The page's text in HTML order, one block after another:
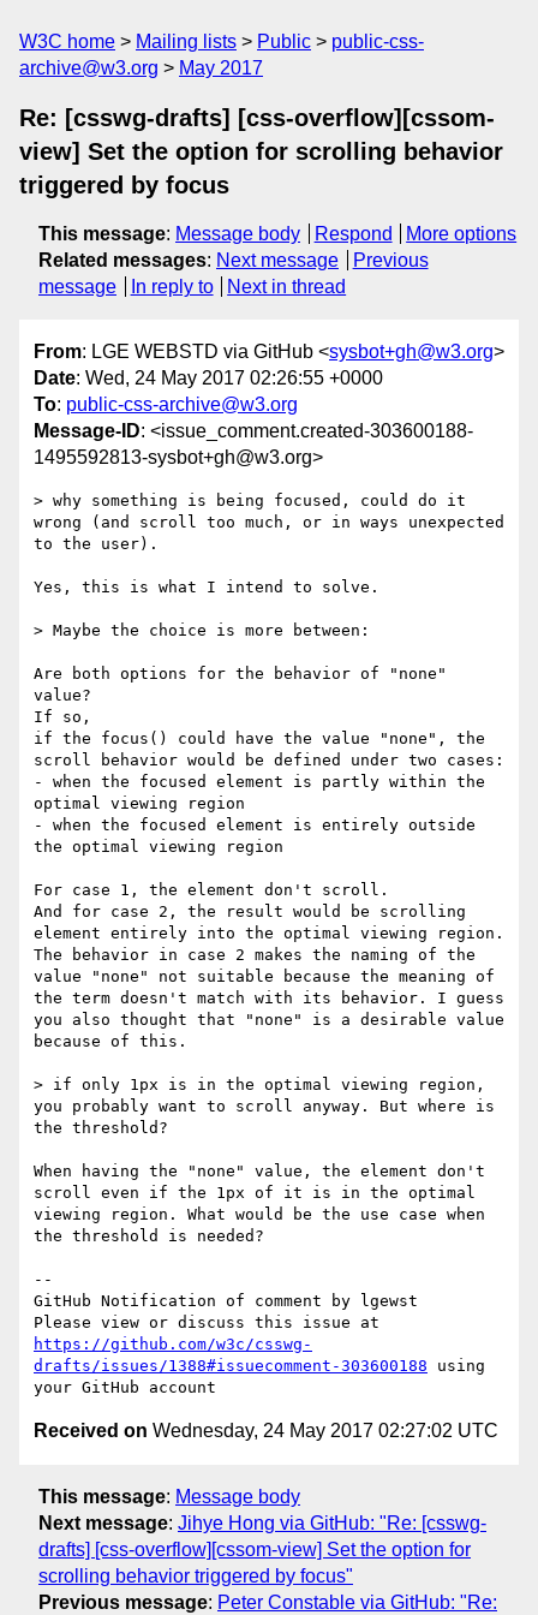
W3C home Mailing lists Public
public-css-
archive@w3.org
May 2017
Re: [csswg-drafts] [css-overflow][cssom-
view] Set the option for scrolling behavior
triggered by focus
This message: Message body Respond
More options
Related messages: Next message
Previous
message
In reply to Next in thread
From: LGE WEBSTD via GitHub <sysbot+gh@w3.org>
Date: Wed, 24 May 2017 02:26:55 +0000
To: public-css-archive@w3.org
Message-ID: <issue_comment.created-303600188-
1495592813-sysbot+gh@w3.org>
> why something is being focused, could do it
wrong (and scroll too much, or in ways unexpected
to the user).
Yes, this is what I intend to solve.
> Maybe the choice is more between:
Are both options for the behavior of "none"
value?
If so,
if the focus() could have the value "none", the
scroll behavior would be defined under two cases:
- when the focused element is partly within the
optimal viewing region
- when the focused element is entirely outside
the optimal viewing region
For case 1, the element don't scroll.
And for case 2, the result would be scrolling
element entirely into the optimal viewing region.
The behavior in case 2 makes the naming of the
value "none" not suitable because the meaning of
the term doesn't match with its behavior. I guess
you also thought that "none" is a desirable value
because of this.
> if only 1px is in the optimal viewing region,
you probably want to scroll anyway. But where is
the threshold?
When having the "none" value, the element don't
scroll even if the 1px of it is in the optimal
viewing region. What would be the use case when
the threshold is needed?
--
GitHub Notification of comment by lgewst
https://github.com/w3c/csswg-
drafts/issues/1388#issuecomment-303600188 using
Received on Wednesday, 24 May 2017 02:27:02 UTC
This message: Message body
Next message: Jihye Hong via GitHub: "Re: [csswg-
drafts] [css-overflow][cssom-view] Set the option for
scrolling behavior triggered by focus"
Previous message: Peter Constable via GitHub: "Re: